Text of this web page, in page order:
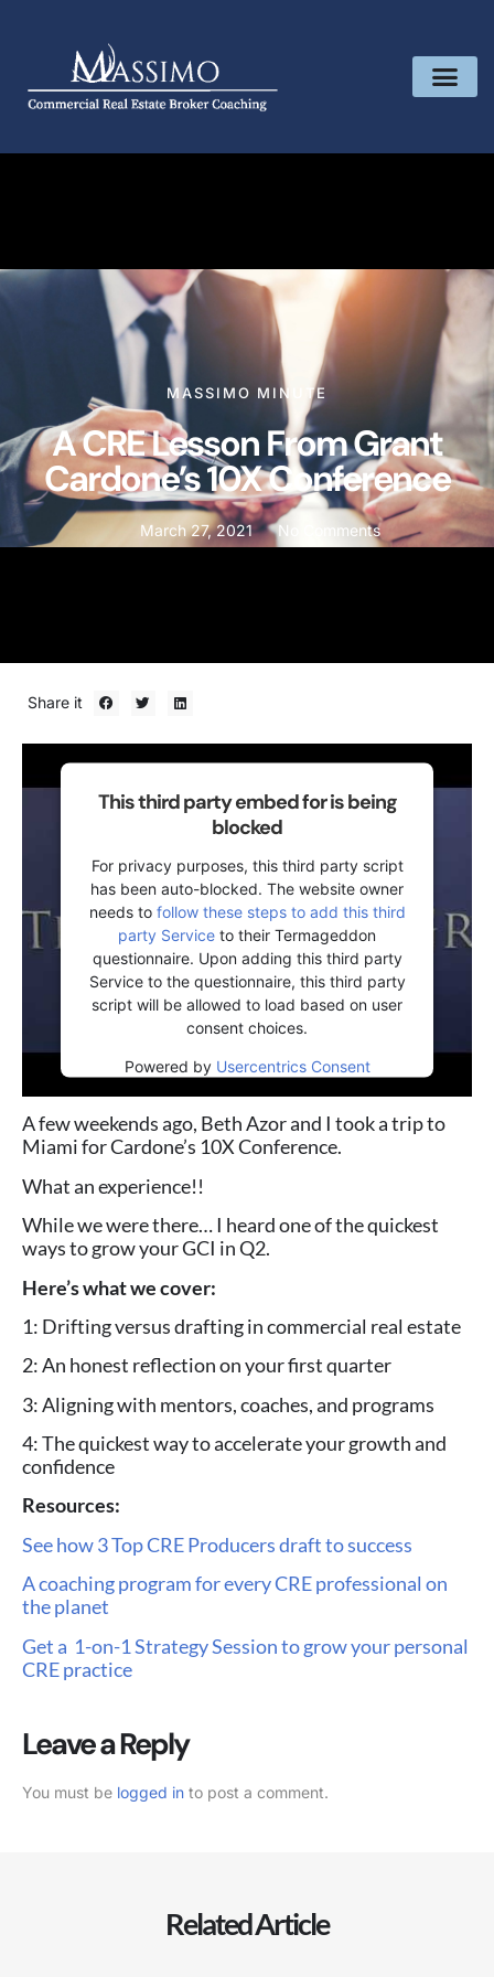
MASSIMO MINUTE
A CRE Lesson From Grant
Cardone’s 10X Conference
March 27, 2021 No Comments
Share it
This third party embed for is being
blocked
For privacy purposes, this third party script
has been auto-blocked. The website owner
needs to follow these steps to add this third
party Service to their Termageddon
questionnaire. Upon adding this third party
Service to the questionnaire, this third party
script will be allowed to load based on user
consent choices.
Powered by Usercentrics Consent
A few weekends ago, Beth Azor and I took a trip to
Miami for Cardone’s 10X Conference.
What an experience!!
While we were there… I heard one of the quickest
ways to grow your GCI in Q2.
Here’s what we cover:
1: Drifting versus drafting in commercial real estate
2: An honest reflection on your first quarter
3: Aligning with mentors, coaches, and programs
4: The quickest way to accelerate your growth and
confidence
Resources:
See how 3 Top CRE Producers draft to success
A coaching program for every CRE professional on
the planet
Get a 1-on-1 Strategy Session to grow your personal
CRE practice
Leave a Reply
You must be logged in to post a comment.
Related Article